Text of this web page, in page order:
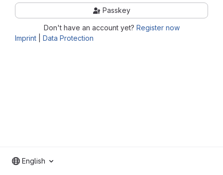
Imprint Data Protection
Passkey
Don't have an account yet? Register now
English